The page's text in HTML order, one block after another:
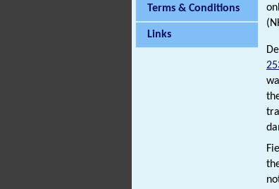
Terms & Conditions
Links